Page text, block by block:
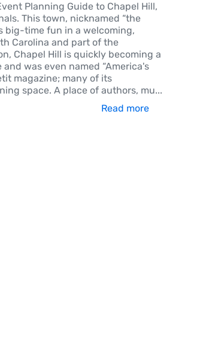
Planning Guide to Chapel Hill,
This town, nicknamed “the
big-time fun in a welcoming,
Carolina and part of the
Chapel Hill is quickly becoming a
was even named “America's
magazine; many of its
space. A place of authors, mu...
Read more